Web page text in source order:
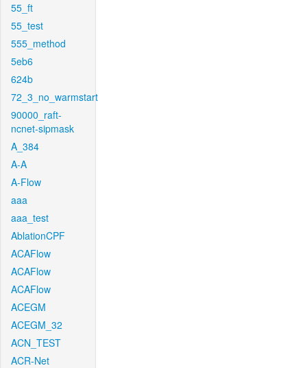
55_ft
55_test
555_method
5eb6
624b
72_3_no_warmstart
90000_raft-
ncnet-sipmask
A_384
A-A
A-Flow
aaa
aaa_test
AblationCPF
ACAFlow
ACAFlow
ACAFlow
ACEGM
ACEGM_32
ACN_TEST
ACR-Net